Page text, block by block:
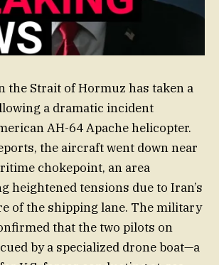
the Strait of Hormuz has taken a
a dramatic incident
AH-64 Apache helicopter.
the aircraft went down near
chokepoint, an area
heightened tensions due to Iran’s
of the shipping lane. The military
that the two pilots on
by a specialized drone boat—a